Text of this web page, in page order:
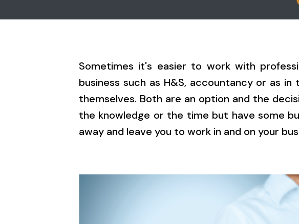
Sometimes it's easier to work with
business such as H&S, accountancy or as
themselves. Both are an option and the
the knowledge or the time but have some
away and leave you to work in and on your